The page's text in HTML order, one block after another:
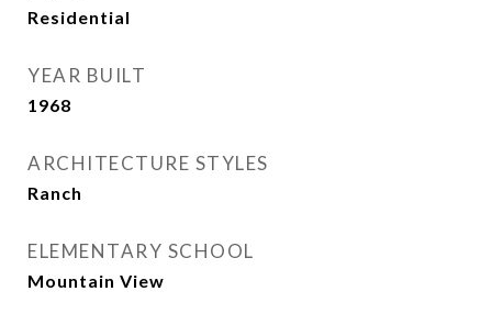
Residential
YEAR BUILT
1968
ARCHITECTURE STYLES
Ranch
ELEMENTARY SCHOOL
Mountain View